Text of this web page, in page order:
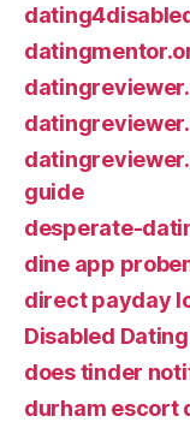
guide
desperate-
dine app
direct payday
Disabled
does tinder
durham escort